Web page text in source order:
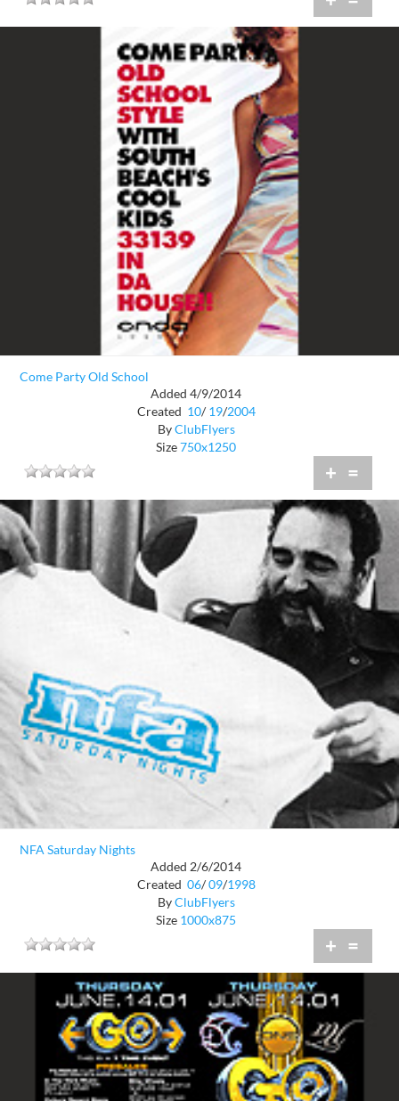
Come Party Old School
Added 4/9/2014
Created 10/ 19/2004
ByClubFlyers
Size750x1250
+ =
NFA Saturday Nights
Added 2/6/2014
Created 06/ 09/1998
ByClubFlyers
Size 1000x875
+ =